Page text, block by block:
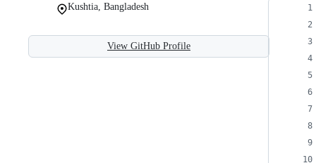
Kushtia, Bangladesh
View GitHub Profile